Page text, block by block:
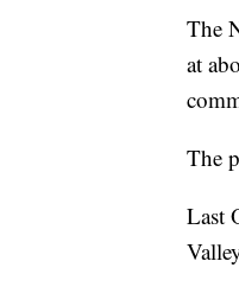
The
at
The
Last